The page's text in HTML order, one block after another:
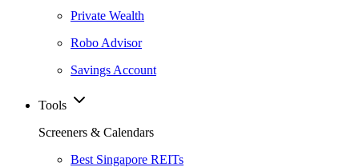
Private Wealth
Robo Advisor
Savings Account
Tools
Screeners & Calendars
Best Singapore REITs